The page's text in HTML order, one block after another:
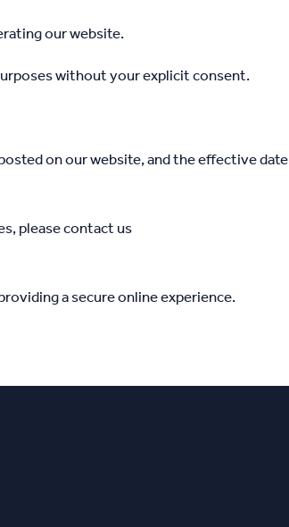
our website.
without your explicit consent.
on our website, and the effective date
please contact us
a secure online experience.